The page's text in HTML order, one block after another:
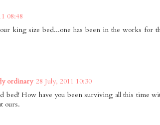
08:48
king size bed...one has been in the works for
ordinary 28 July, 2011 10:30
bed! How have you been surviving all this time
ours.